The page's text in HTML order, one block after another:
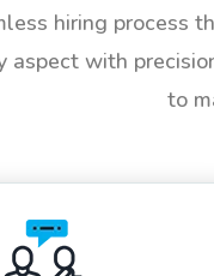
hiring process
aspect with
to